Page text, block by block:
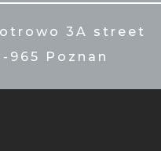
3A street
965 Poznan